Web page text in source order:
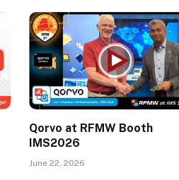
Qorvo at RFMW Booth
IMS2026
June 22, 2026